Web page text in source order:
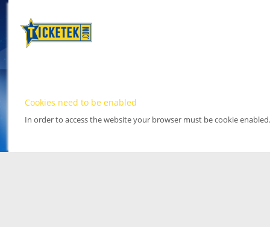
Cookies need to be enabled
In order to access the website your browser must be cookie enabled.